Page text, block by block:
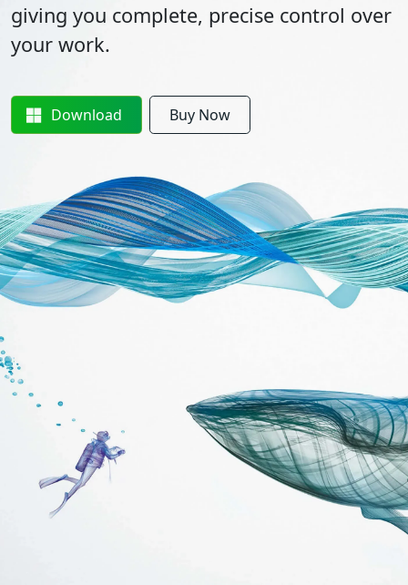
giving you complete, precise control over
your work.
Download Buy Now